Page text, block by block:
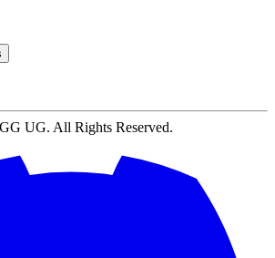
UG. All Rights Reserved.